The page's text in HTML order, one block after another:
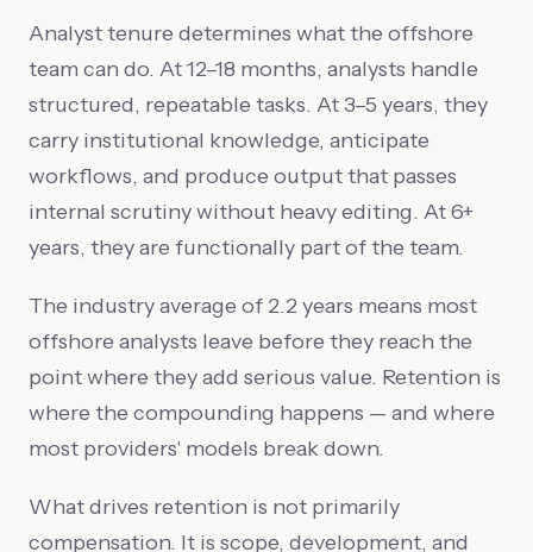
Analyst tenure determines what the offshore
team can do. At 12–18 months, analysts handle
structured, repeatable tasks. At 3–5 years, they
carry institutional knowledge, anticipate
workflows, and produce output that passes
internal scrutiny without heavy editing. At 6+
years, they are functionally part of the team.
The industry average of 2.2 years means most
offshore analysts leave before they reach the
point where they add serious value. Retention is
where the compounding happens — and where
most providers' models break down.
What drives retention is not primarily
compensation. It is scope, development, and